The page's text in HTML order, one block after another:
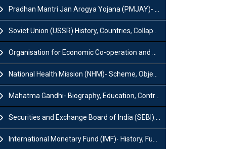
Pradhan Mantri Jan Arogya Yojana (PMJAY)- Scheme, Benefits and Features
Soviet Union (USSR) History, Countries, Collapse & Disintegration
Organisation for Economic Co-operation and Development (OECD)
National Health Mission (NHM)- Scheme, Objectives, Components & Challenges
Mahatma Gandhi- Biography, Education, Contributions & Legacy
Securities and Exchange Board of India (SEBI): History, Act & Functions
International Monetary Fund (IMF)- History, Functions, Role and Objectives